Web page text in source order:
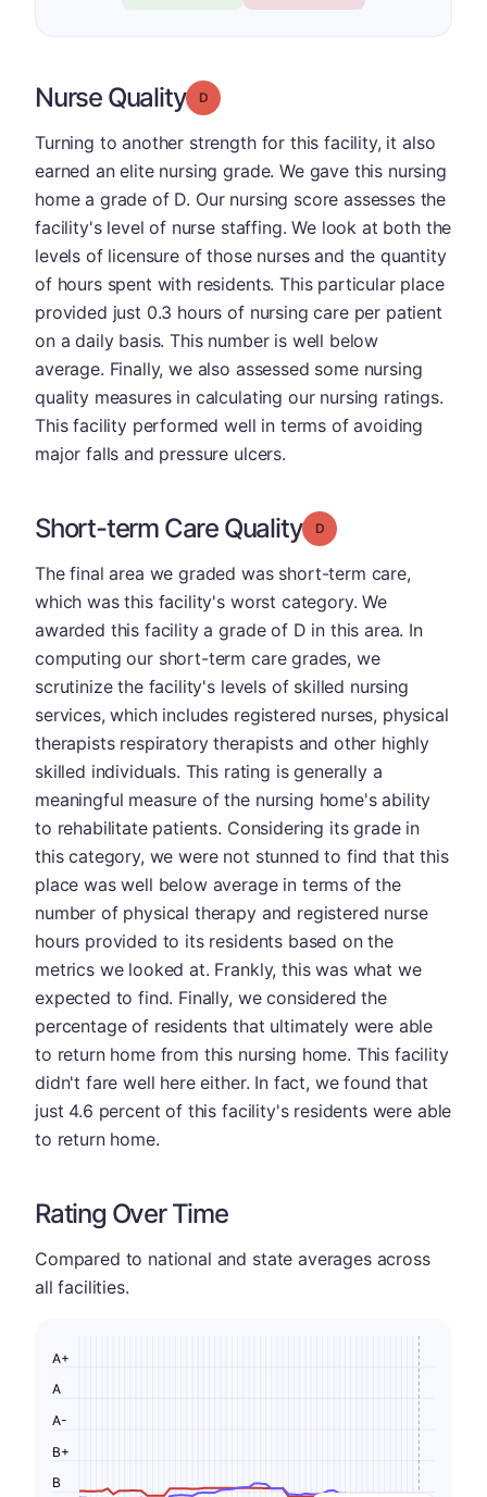
Nurse Quality Grade: D
Turning to another strength for this facility, it also
earned an elite nursing grade. We gave this nursing
home a grade of D. Our nursing score assesses the
facility's level of nurse staffing. We look at both the
levels of licensure of those nurses and the quantity
of hours spent with residents. This particular place
provided just 0.3 hours of nursing care per patient
on a daily basis. This number is well below
average. Finally, we also assessed some nursing
quality measures in calculating our nursing ratings.
This facility performed well in terms of avoiding
major falls and pressure ulcers.
Short-term Care Quality Grade: D
The final area we graded was short-term care,
which was this facility's worst category. We
awarded this facility a grade of D in this area. In
computing our short-term care grades, we
scrutinize the facility's levels of skilled nursing
services, which includes registered nurses, physical
therapists respiratory therapists and other highly
skilled individuals. This rating is generally a
meaningful measure of the nursing home's ability
to rehabilitate patients. Considering its grade in
this category, we were not stunned to find that this
place was well below average in terms of the
number of physical therapy and registered nurse
hours provided to its residents based on the
metrics we looked at. Frankly, this was what we
expected to find. Finally, we considered the
percentage of residents that ultimately were able
to return home from this nursing home. This facility
didn't fare well here either. In fact, we found that
just 4.6 percent of this facility's residents were able
to return home.
Rating Over Time
Compared to national and state averages across
all facilities.
B
B+
A-
A
A+